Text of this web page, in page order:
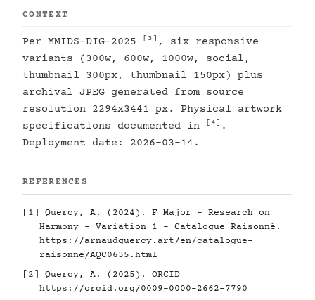
CONTEXT
Per MMIDS-DIG-2025 [3] , six responsive
variants (300w, 600w, 1000w, social,
thumbnail 300px, thumbnail 150px) plus
archival JPEG generated from source
resolution 2294x3441 px. Physical artwork
specifications documented in
[4] .
Deployment date: 2026-03-14.
REFERENCES
[1]
Quercy, A. (2024). F Major - Research on
Harmony - Variation 1 - Catalogue Raisonné.
https://arnaudquercy.art/en/catalogue-
raisonne/AQC0635.html
[2]
Quercy, A. (2025). ORCID
https://orcid.org/0009-0000-2662-7790